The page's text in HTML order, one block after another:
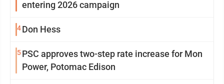
entering 2026 campaign
4Don Hess
5PSC approves two-step rate increase for Mon
Power, Potomac Edison